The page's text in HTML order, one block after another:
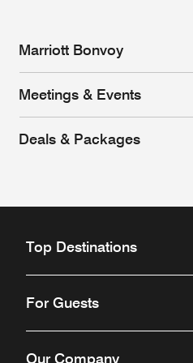
Marriott Bonvoy
Meetings & Events
Deals & Packages
Top Destinations
For Guests
Our Company